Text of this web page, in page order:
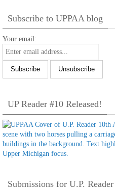
Subscribe to UPPAA blog
Your email:
UP Reader #10 Released!
Submissions for U.P. Reader